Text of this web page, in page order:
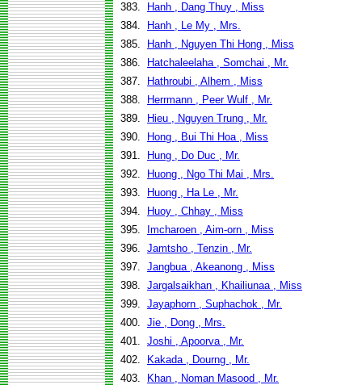
383.
Hanh , Dang Thuy , Miss
384.
Hanh , Le My , Mrs.
385.
Hanh , Nguyen Thi Hong , Miss
386.
Hatchaleelaha , Somchai , Mr.
387.
Hathroubi , Alhem , Miss
388.
Herrmann , Peer Wulf , Mr.
389.
Hieu , Nguyen Trung , Mr.
390.
Hong , Bui Thi Hoa , Miss
391.
Hung , Do Duc , Mr.
392.
Huong , Ngo Thi Mai , Mrs.
393.
Huong , Ha Le , Mr.
394.
Huoy , Chhay , Miss
395.
Imcharoen , Aim-orn , Miss
396. Jamtsho , Tenzin , Mr.
397. Jangbua , Akeanong , Miss
398. Jargalsaikhan , Khailiunaa , Miss
399. Jayaphorn , Suphachok , Mr.
400. Jie , Dong , Mrs.
401. Joshi , Apoorva , Mr.
402.
Kakada , Dourng , Mr.
403.
Khan , Noman Masood , Mr.